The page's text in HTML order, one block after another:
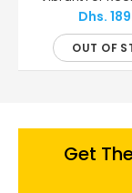
Dhs.
OUT OF
Get